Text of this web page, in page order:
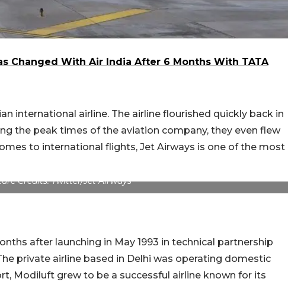
Changed With Air India After 6 Months With TATA
international airline. The airline flourished quickly back in
the peak times of the aviation company, they even flew
to international flights, Jet Airways is one of the most
Credits: Twitter/Jet Airways
after launching in May 1993 in technical partnership
private airline based in Delhi was operating domestic
Modiluft grew to be a successful airline known for its